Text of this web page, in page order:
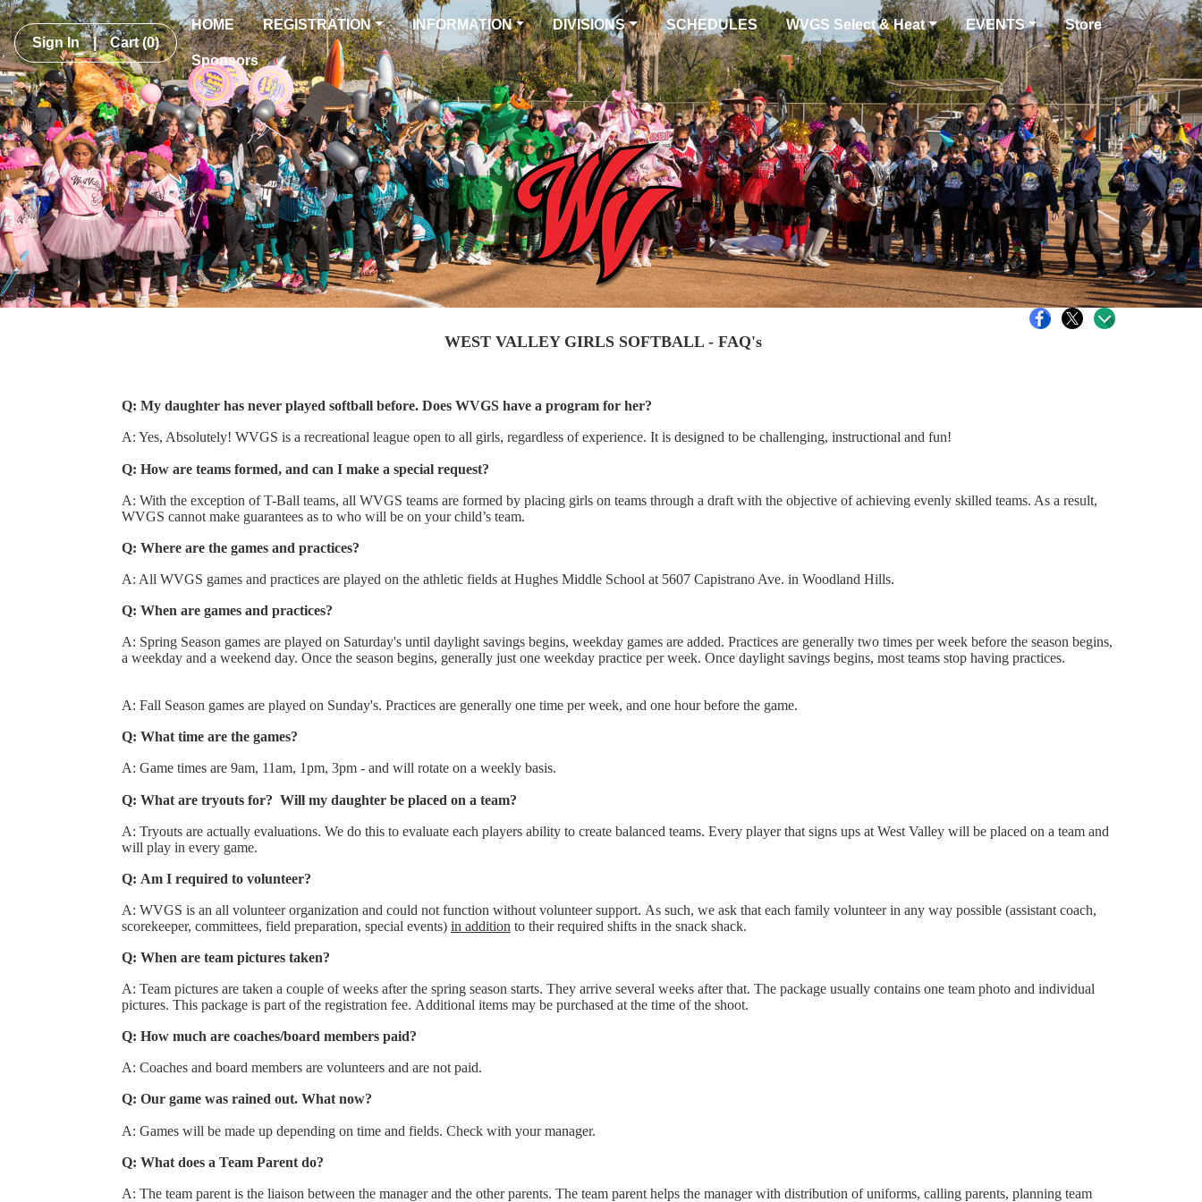
Sign In | Cart(0)
HOME REGISTRATION INFORMATION DIVISIONS SCHEDULES WVGS Select & Heat EVENTS Store
Sponsors
WEST VALLEY GIRLS SOFTBALL - FAQ's
Q: My daughter has never played softball before. Does WVGS have a program for her?
A: Yes, Absolutely! WVGS is a recreational league open to all girls, regardless of experience. It is designed to be challenging, instructional and fun!
Q: How are teams formed, and can I make a special request?
A: With the exception of T-Ball teams, all WVGS teams are formed by placing girls on teams through a draft with the objective of achieving evenly skilled teams. As a result,
WVGS cannot make guarantees as to who will be on your child’s team.
Q: Where are the games and practices?
A: All WVGS games and practices are played on the athletic fields at Hughes Middle School at 5607 Capistrano Ave. in Woodland Hills.
Q: When are games and practices?
A: Spring Season games are played on Saturday's until daylight savings begins, weekday games are added. Practices are generally two times per week before the season begins,
a weekday and a weekend day. Once the season begins, generally just one weekday practice per week. Once daylight savings begins, most teams stop having practices.
A: Fall Season games are played on Sunday's. Practices are generally one time per week, and one hour before the game.
Q: What time are the games?
A: Game times are 9am, 11am, 1pm, 3pm - and will rotate on a weekly basis.
Q: What are tryouts for? Will my daughter be placed on a team?
A: Tryouts are actually evaluations. We do this to evaluate each players ability to create balanced teams. Every player that signs ups at West Valley will be placed on a team and
will play in every game.
Q: Am I required to volunteer?
A: WVGS is an all volunteer organization and could not function without volunteer support. As such, we ask that each family volunteer in any way possible (assistant coach,
scorekeeper, committees, field preparation, special events) in addition to their required shifts in the snack shack.
Q: When are team pictures taken?
A: Team pictures are taken a couple of weeks after the spring season starts. They arrive several weeks after that. The package usually contains one team photo and individual
pictures. This package is part of the registration fee. Additional items may be purchased at the time of the shoot.
Q: How much are coaches/board members paid?
A: Coaches and board members are volunteers and are not paid.
Q: Our game was rained out. What now?
A: Games will be made up depending on time and fields. Check with your manager.
Q: What does a Team Parent do?
A: The team parent is the liaison between the manager and the other parents. The team parent helps the manager with distribution of uniforms, calling parents, planning team